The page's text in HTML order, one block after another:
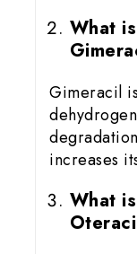
What
Gimeracil
increases
What